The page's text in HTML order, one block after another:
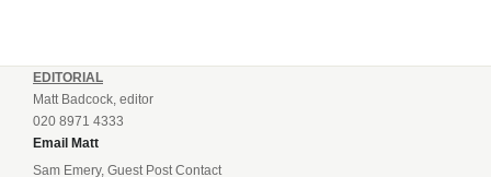
EDITORIAL
Matt Badcock, editor
020 8971 4333
Email Matt
Sam Emery, Guest Post Contact